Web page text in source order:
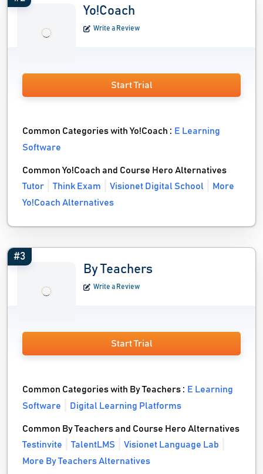
Yo!Coach
Write a Review
Start Trial
Common Categories with Yo!Coach : E Learning
Software
Common Yo!Coach and Course Hero Alternatives
Tutor
Think Exam Visionet Digital School
More
Yo!Coach Alternatives
#3
By Teachers
Write a Review
Start Trial
Common Categories with By Teachers : E Learning
Software
Digital Learning Platforms
Common By Teachers and Course Hero Alternatives
Testinvite
TalentLMS
Visionet Language Lab
More By Teachers Alternatives